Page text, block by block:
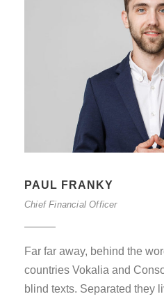
PAUL FRANKY
Chief Financial Officer
Far far away, behind the
countries Vokalia and
blind texts. Separated they